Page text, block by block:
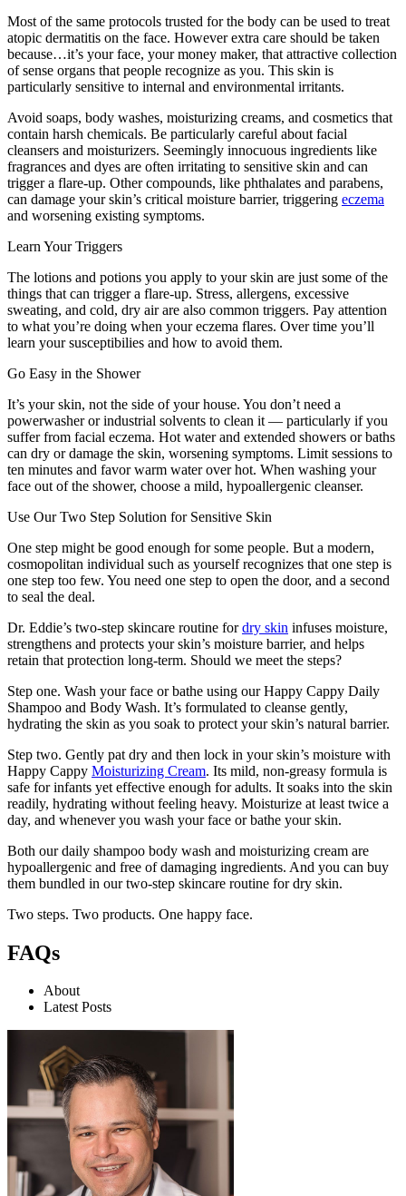
Most of the same protocols trusted for the body can be used to treat
atopic dermatitis on the face. However extra care should be taken
because…it’s your face, your money maker, that attractive collection
of sense organs that people recognize as you. This skin is
particularly sensitive to internal and environmental irritants.
Avoid soaps, body washes, moisturizing creams, and cosmetics that
contain harsh chemicals. Be particularly careful about facial
cleansers and moisturizers. Seemingly innocuous ingredients like
fragrances and dyes are often irritating to sensitive skin and can
trigger a flare-up. Other compounds, like phthalates and parabens,
can damage your skin’s critical moisture barrier, triggering eczema
and worsening existing symptoms.
Learn Your Triggers
The lotions and potions you apply to your skin are just some of the
things that can trigger a flare-up. Stress, allergens, excessive
sweating, and cold, dry air are also common triggers. Pay attention
to what you’re doing when your eczema flares. Over time you’ll
learn your susceptibilies and how to avoid them.
Go Easy in the Shower
It’s your skin, not the side of your house. You don’t need a
powerwasher or industrial solvents to clean it — particularly if you
suffer from facial eczema. Hot water and extended showers or baths
can dry or damage the skin, worsening symptoms. Limit sessions to
ten minutes and favor warm water over hot. When washing your
face out of the shower, choose a mild, hypoallergenic cleanser.
Use Our Two Step Solution for Sensitive Skin
One step might be good enough for some people. But a modern,
cosmopolitan individual such as yourself recognizes that one step is
one step too few. You need one step to open the door, and a second
to seal the deal.
Dr. Eddie’s two-step skincare routine fordry skin infuses moisture,
strengthens and protects your skin’s moisture barrier, and helps
retain that protection long-term. Should we meet the steps?
Step one. Wash your face or bathe using our Happy Cappy Daily
Shampoo and Body Wash. It’s formulated to cleanse gently,
hydrating the skin as you soak to protect your skin’s natural barrier.
Step two. Gently pat dry and then lock in your skin’s moisture with
Happy Cappy Moisturizing Cream. Its mild, non-greasy formula is
safe for infants yet effective enough for adults. It soaks into the skin
readily, hydrating without feeling heavy. Moisturize at least twice a
day, and whenever you wash your face or bathe your skin.
Both our daily shampoo body wash and moisturizing cream are
hypoallergenic and free of damaging ingredients. And you can buy
them bundled in our two-step skincare routine for dry skin.
Two steps. Two products. One happy face.
FAQs
About
Latest Posts